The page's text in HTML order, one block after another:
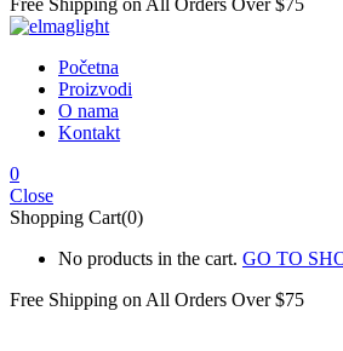
Početna
Proizvodi
O nama
Kontakt
0
Close
Shopping Cart(0)
No products in the cart. GO TO
Free Shipping on All Orders Over $75